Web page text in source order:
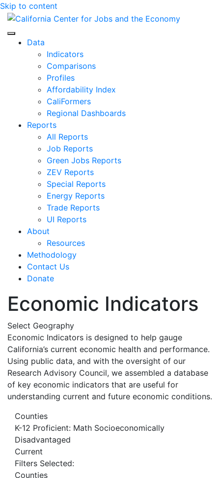
Skip to content
Center for Jobs
Data
Indicators
Comparisons
Profiles
Affordability Index
CaliFormers
Regional Dashboards
Reports
All Reports
Job Reports
Green Jobs Reports
ZEV Reports
Special Reports
Energy Reports
Trade Reports
UI Reports
About
Resources
Methodology
Contact Us
Donate
Economic Indicators
Select Geography
Economic Indicators is designed to help gauge
California’s current economic health and performance.
Using public data, and with the oversight of our
Research Advisory Council, we assembled a database
of key economic indicators that are useful for
understanding current and future economic conditions.
Counties
K-12 Proficient: Math Socioeconomically
Disadvantaged
Current
Filters Selected:
Counties